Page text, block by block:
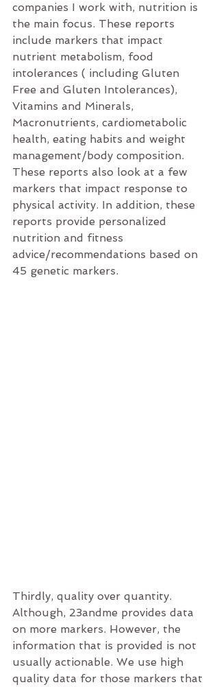
companies I work with, nutrition is
the main focus. These reports
include markers that impact
nutrient metabolism, food
intolerances ( including Gluten
Free and Gluten Intolerances),
Vitamins and Minerals,
Macronutrients, cardiometabolic
health, eating habits and weight
management/body composition.
These reports also look at a few
markers that impact response to
physical activity. In addition, these
reports provide personalized
nutrition and fitness
advice/recommendations based on
45 genetic markers.
Thirdly, quality over quantity.
Although, 23andme provides data
on more markers. However, the
information that is provided is not
usually actionable. We use high
quality data for those markers that